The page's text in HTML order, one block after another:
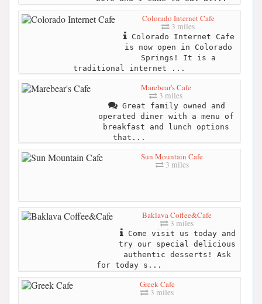
Colorado Internet Cafe
3 miles
Colorado Internet Cafe
is now open in Colorado
Springs! It is a
traditional internet ...
Marebear's Cafe
3 miles
Great family owned and
operated diner with a menu of
breakfast and lunch options
that...
Sun Mountain Cafe
3 miles
Baklava Coffee&Cafe
3 miles
Come visit us today and
try our special delicious
authentic desserts! Ask
for today s...
Greek Cafe
3 miles